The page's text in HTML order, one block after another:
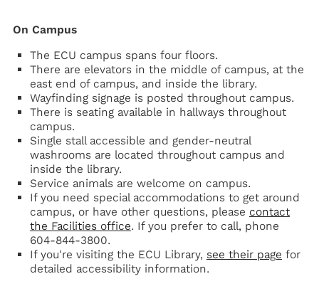
On Campus
The ECU campus spans four floors.
There are elevators in the middle of campus, at the
east end of campus, and inside the library.
Wayfinding signage is posted throughout campus.
There is seating available in hallways throughout
campus.
Single stall accessible and gender-neutral
washrooms are located throughout campus and
inside the library.
Service animals are welcome on campus.
If you need special accommodations to get around
campus, or have other questions, please contact
the Facilities office. If you prefer to call, phone
604-844-3800.
If you're visiting the ECU Library, see their page for
detailed accessibility information.